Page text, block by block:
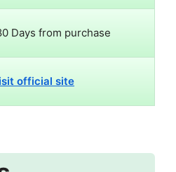
Days from purchase
official site